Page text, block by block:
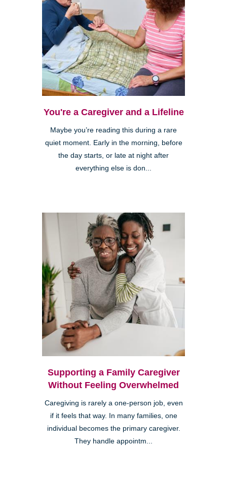
You're a Caregiver and a Lifeline
Maybe you’re reading this during a rare
quiet moment. Early in the morning, before
the day starts, or late at night after
everything else is don...
Supporting a Family Caregiver
Without Feeling Overwhelmed
Caregiving is rarely a one-person job, even
if it feels that way. In many families, one
individual becomes the primary caregiver.
They handle appointm...